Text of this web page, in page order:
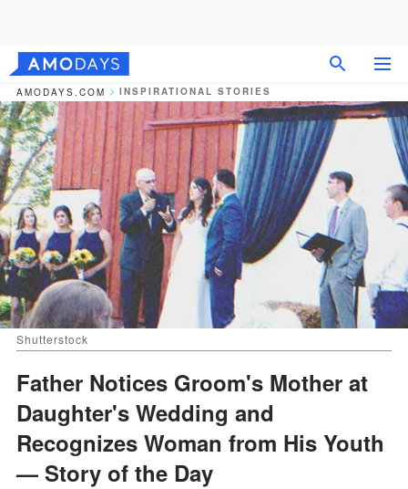
AMODAYS.COM INSPIRATIONAL STORIES
Shutterstock
Father Notices Groom's Mother at
Daughter's Wedding and
Recognizes Woman from His Youth
— Story of the Day